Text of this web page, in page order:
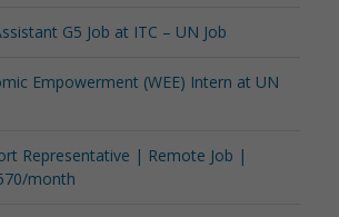
G5 Job at ITC – UN Job
Empowerment (WEE) Intern at UN
Representative | Remote Job |
month